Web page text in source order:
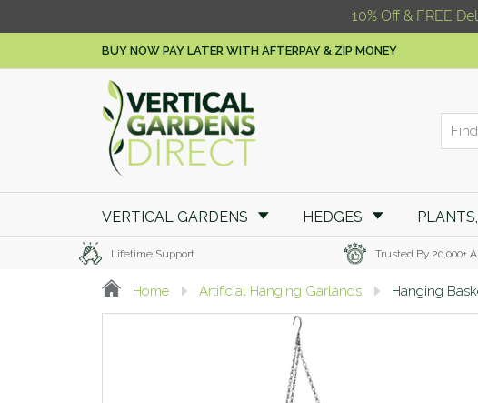
BUY NOW PAY LATER WITH AFTERPAY & ZIP MONEY
VERTICAL GARDENS HEDGES
Lifetime Support Trusted By 20,000+
Home Artificial Hanging Garlands Hanging
10% Off & FREE